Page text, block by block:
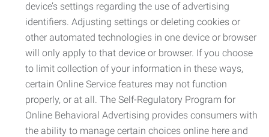
device’s settings regarding the use of advertising
identifiers. Adjusting settings or deleting cookies or
other automated technologies in one device or browser
will only apply to that device or browser. If you choose
to limit collection of your information in these ways,
certain Online Service features may not function
properly, or at all. The Self-Regulatory Program for
Online Behavioral Advertising provides consumers with
the ability to manage certain choices online here and